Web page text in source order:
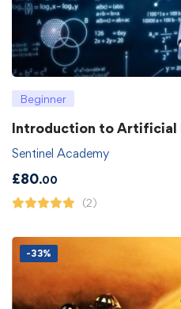
Beginner
Introduction to Artificial
Sentinel Academy
£80.00
(2)
-33%